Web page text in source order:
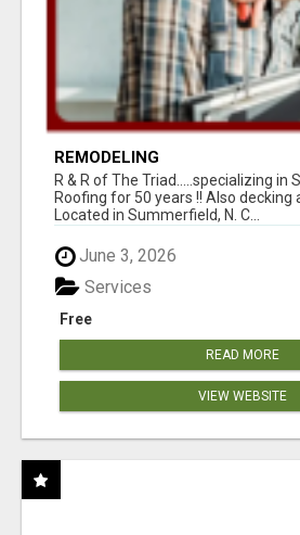
REMODELING
R & R of The Triad.....specializing in
Roofing for 50 years !! Also decking
Located in Summerfield, N. C...
June 3, 2026
Free
Services
READ MORE
VIEW WEBSITE